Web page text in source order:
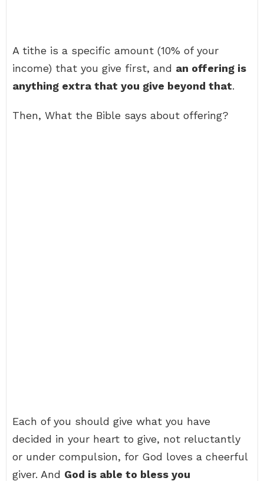
A tithe is a specific amount (10% of your
income) that you give first, and an offering is
anything extra that you give beyond that.
Then, What the Bible says about offering?
Each of you should give what you have
decided in your heart to give, not reluctantly
or under compulsion, for God loves a cheerful
giver. And God is able to bless you